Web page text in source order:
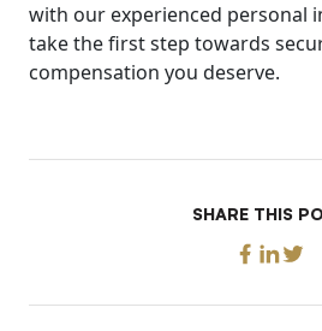
with our experienced personal
take the first step towards
compensation you deserve.
SHARE THIS